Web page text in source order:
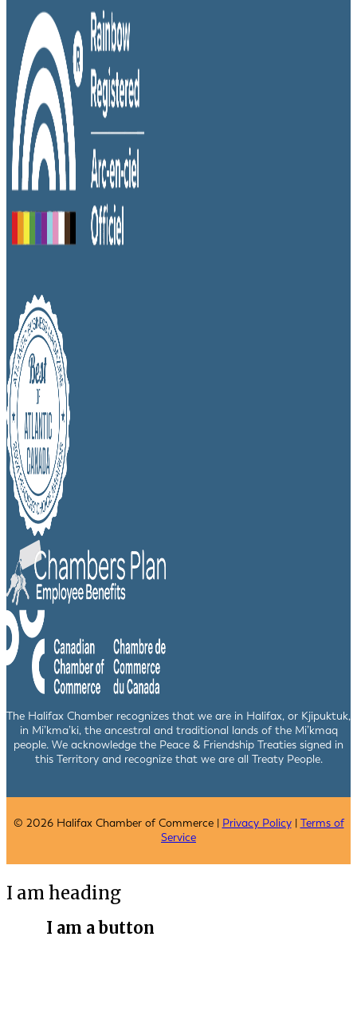
The Halifax Chamber recognizes that we are in Halifax, or Kjipuktuk,
in Mi’kma’ki, the ancestral and traditional lands of the Mi’kmaq
people. We acknowledge the Peace & Friendship Treaties signed in
this Territory and recognize that we are all Treaty People.
© 2026 Halifax Chamber of Commerce | Privacy Policy| Terms of
Service
I am heading
I am a button